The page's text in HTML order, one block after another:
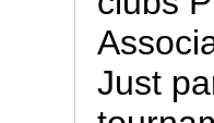
Just